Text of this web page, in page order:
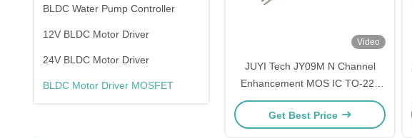
BLDC Water Pump Controller
12V BLDC Motor Driver
24V BLDC Motor Driver
BLDC Motor Driver MOSFET
Video
JUYI Tech JY09M N Channel
Enhancement MOS IC TO-220
70V90A Power Mosfet
Get Best Price